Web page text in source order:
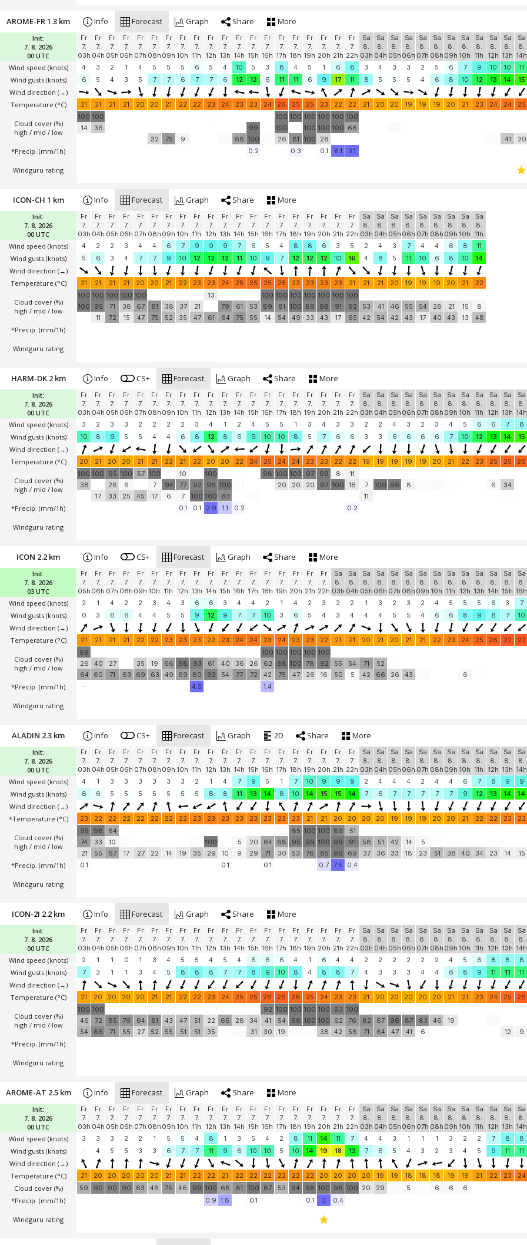
Init:
7. 8. 2026
00 UTC
Wind speed (knots)
Wind gusts (knots)
Wind direction (→)
Temperature (°C)
Cloud cover (%)
high / mid / low
*Precip. (mm/1h)
Windguru rating
AROME-FR 1.3 km Info Forecast Graph Share More
Fr
7.
03h
Fr
7.
04h
Fr
7.
05h
Fr
7.
06h
Fr
7.
07h
Fr
7.
08h
Fr
7.
09h
Fr
7.
10h
Fr
7.
11h
Fr
7.
12h
Fr
7.
13h
Fr
7.
14h
Fr
7.
15h
Fr
7.
16h
Fr
7.
17h
Fr
7.
18h
Fr
7.
19h
Fr
7.
20h
Fr
7.
21h
Fr
7.
22h
Sa
8.
03h
Sa
8.
04h
Sa
8.
05h
Sa
8.
06h
Sa
8.
07h
Sa
8.
08h
Sa
8.
09h
Sa
8.
10h
Sa
8.
11h
Sa
8.
12h
Sa
8.
13h
Sa
8.
14h
4
3 2 1 4 5 5 5 6 5 4 10 5 3 8 4 5 1 6 8 3 4 3 3 2 5 6 7 9 10 10 11
6
5 4 3 5 7 7 6 7 7 6 12 12 6 11 11 6 9 17 11 8 5 5 5 4 6 8 10 12 13 14 15
21 21 21 21 20 20 21 22 22 23 24 23 23 24 26 25 25 23 22 22 21 20 20 19 19 19 20 21 23 24 24 25
100
14
100
36
32
75 9 68
99
100
100
100
26
100
81
100
100
100
100
100
28
100
100
100
66
41
20
0.2
0.3 0.1 8.1 3.1
Init:
7. 8. 2026
00 UTC
Wind speed (knots)
Wind gusts (knots)
Wind direction (→)
Temperature (°C)
Cloud cover (%)
high / mid / low
*Precip. (mm/1h)
Windguru rating
ICON-CH 1 km Info Forecast Graph Share More
Fr
7.
03h
Fr
7.
04h
Fr
7.
05h
Fr
7.
06h
Fr
7.
07h
Fr
7.
08h
Fr
7.
09h
Fr
7.
10h
Fr
7.
11h
Fr
7.
12h
Fr
7.
13h
Fr
7.
14h
Fr
7.
15h
Fr
7.
16h
Fr
7.
17h
Fr
7.
18h
Fr
7.
19h
Fr
7.
20h
Fr
7.
21h
Fr
7.
22h
Sa
8.
03h
Sa
8.
04h
Sa
8.
05h
Sa
8.
06h
Sa
8.
07h
Sa
8.
08h
Sa
8.
09h
Sa
8.
10h
Sa
8.
11h
4
2 2 3 4 4 6 7 9 9 9 7 6 5 4 8 8 6 3 5 2 4 3 7 4 4 6 8
11
5
6 3 4 7 7 9 10 12 12 12 11 10 9 7 12 12 12 10 16 4 8 5 11 10 6 8 10 14
21 21 21 21 20 20 21 22 23 23 24 25 25 25 25 23 23 23 23 21 21 21 20 19 19 19 20 21
22
100
100
100
95
11
100
71
72
100
38
15
100
67
47
81
75
38
52
37
35
21
47
13
61
79
64
61
75
53
55
100
89
14
100
81
54
100
100
49
100
89
33
100
98
43
100
91
17
100
92
65
53
42
41
54
46
42
55
43
54
17
28
40
21
43
15
13
8
48
Init:
7. 8. 2026
00 UTC
Wind speed (knots)
Wind gusts (knots)
Wind direction (→)
Temperature (°C)
Cloud cover (%)
high / mid / low
*Precip. (mm/1h)
Windguru rating
HARM-DK 2 km Info CS+ Forecast Graph Share More
Fr
7.
03h
Fr
7.
04h
Fr
7.
05h
Fr
7.
06h
Fr
7.
07h
Fr
7.
08h
Fr
7.
09h
Fr
7.
10h
Fr
7.
11h
Fr
7.
12h
Fr
7.
13h
Fr
7.
14h
Fr
7.
15h
Fr
7.
16h
Fr
7.
17h
Fr
7.
18h
Fr
7.
19h
Fr
7.
20h
Fr
7.
21h
Fr
7.
22h
Sa
8.
03h
Sa
8.
04h
Sa
8.
05h
Sa
8.
06h
Sa
8.
07h
Sa
8.
08h
Sa
8.
09h
Sa
8.
10h
Sa
8.
11h
Sa
8.
12h
Sa
8.
13h
Sa
8.
14h
3
2 3 3 2 2 2 2 3 4 1 2 4 5 5 1 3 4 3 3 2 2 4 3 2 3 4 5 6 6 7 8
10
8 9 5 5 4 4 6 8 12 8 6 9 10 10 8 5 7 6 6 3 3 6 6 6 6 7 10 12 13 14 15
20 21 20 20 21 21 22 21 22 20 20 22 24 25 24 24 23 23 22 22 19 19 19 19 19 20 21 22 23 25 25 26
100
38
100
17
95
28
33
100
6
25
57
45
100
7
17
94
6
10
77
7
92
100
100
96
100
100
83
98 100
20
100
20
97
20
99
97
8
100
11
18
7
11
100 96 8 6 34
0.1 0.1 2.9 1.1 0.2 0.2
Init:
7. 8. 2026
03 UTC
Wind speed (knots)
Wind gusts (knots)
Wind direction (→)
Temperature (°C)
Cloud cover (%)
high / mid / low
*Precip. (mm/1h)
Windguru rating
ICON 2.2 km Info CS+ Forecast Graph Share More
Fr
7.
05h
Fr
7.
06h
Fr
7.
07h
Fr
7.
08h
Fr
7.
09h
Fr
7.
10h
Fr
7.
11h
Fr
7.
12h
Fr
7.
13h
Fr
7.
14h
Fr
7.
15h
Fr
7.
16h
Fr
7.
17h
Fr
7.
18h
Fr
7.
19h
Fr
7.
20h
Fr
7.
21h
Fr
7.
22h
Sa
8.
03h
Sa
8.
04h
Sa
8.
05h
Sa
8.
06h
Sa
8.
07h
Sa
8.
08h
Sa
8.
09h
Sa
8.
10h
Sa
8.
11h
Sa
8.
12h
Sa
8.
13h
Sa
8.
14h
Sa
8.
15h
Sa
8.
16h
2
1 4 2 2 3 4 3 6 6 3 4 4 2 1 4 2 3 2 2 1 3 2 3 2 4 5 5 5 6 3 7
0
3 6 6 4 4 5 5 9 12 9 7 7 10 3 6 5 4 3 4 4 4 5 5 4 6 6 8 9 8 7 10
21 21 21 21 22 22 23 23 23 22 23 24 24 23 24 23 23 22 21 21 20 21 20 21 21 22 23 24 25 26 27 27
99
26
64
40
60
27
71
63
35
69
19
63
66
49
98
69
93
80
61
92
40
54
36
77
26
72
100
62
42
100
98
75
100
100
47
100
78
26
100
92
16
55
50
54
5
71
42
52
66
26 43
6
-
4.5 1.4
Init:
7. 8. 2026
00 UTC
Wind speed (knots)
Wind gusts (knots)
Wind direction (→)
*Temperature (°C)
Cloud cover (%)
high / mid / low
*Precip. (mm/1h)
Windguru rating
ALADIN 2.3 km Info CS+ Forecast Graph 2D Share More
Fr
7.
03h
Fr
7.
04h
Fr
7.
05h
Fr
7.
06h
Fr
7.
07h
Fr
7.
08h
Fr
7.
09h
Fr
7.
10h
Fr
7.
11h
Fr
7.
12h
Fr
7.
13h
Fr
7.
14h
Fr
7.
15h
Fr
7.
16h
Fr
7.
17h
Fr
7.
18h
Fr
7.
19h
Fr
7.
20h
Fr
7.
21h
Fr
7.
22h
Sa
8.
03h
Sa
8.
04h
Sa
8.
05h
Sa
8.
06h
Sa
8.
07h
Sa
8.
08h
Sa
8.
09h
Sa
8.
10h
Sa
8.
11h
Sa
8.
12h
Sa
8.
13h
Sa
8.
14h
4
1 3 3 3 3 3 3 2 1 4 7 9 5 1 7 10 9 9 9 2 4 4 4 2 4 4 6 7 8 9 9
6
6 5 5 5 5 5 5 5 8 8 11 13 14 8 10 14 15 15 14 7 6 7 7 7 7 7 9 12 13 14 14
23 22 22 22 22 22 22 22 23 23 23 23 23 23 23 23 21 21 20 20 20 20 19 19 19 20 20 21 22 22 23 23
95
74
21
98
33
55
64
10
67
17 27 22 14 19 35
100
29
10
5
9
20
29
64
71
68
30
85
95
53
100
99
76
100
100
85
89
99
96
51
91
69
58
37
51
36
42
33
14
18
5
23
51 38 40 34 23 14 15
0.1 0.1 0.1 0.7 7.5 0.4
Init:
7. 8. 2026
00 UTC
Wind speed (knots)
Wind gusts (knots)
Wind direction (→)
Temperature (°C)
Cloud cover (%)
high / mid / low
*Precip. (mm/1h)
Windguru rating
ICON-2I 2.2 km Info Forecast Graph Share More
Fr
7.
03h
Fr
7.
04h
Fr
7.
05h
Fr
7.
06h
Fr
7.
07h
Fr
7.
08h
Fr
7.
09h
Fr
7.
10h
Fr
7.
11h
Fr
7.
12h
Fr
7.
13h
Fr
7.
14h
Fr
7.
15h
Fr
7.
16h
Fr
7.
17h
Fr
7.
18h
Fr
7.
19h
Fr
7.
20h
Fr
7.
21h
Fr
7.
22h
Sa
8.
03h
Sa
8.
04h
Sa
8.
05h
Sa
8.
06h
Sa
8.
07h
Sa
8.
08h
Sa
8.
09h
Sa
8.
10h
Sa
8.
11h
Sa
8.
12h
Sa
8.
13h
Sa
8.
14h
2
1 1 0 1 3 4 5 5 4 5 4 6 6 6 4 1 6 4 4 2 2 2 2 2 2 4 5 6 8 8 8
7
3 1 1 3 4 5 8 8 8 7 7 8 9 10 8 4 8 8 7 4 3 3 3 4 4 6 8 9 11 11 11
21 20 20 20 20 21 21 22 22 23 24 25 25 26 26 26 25 24 23 23 21 20 20 20 20 20 21 21 23 24 25 26
100
46
54
100
72
86
85
71
79
55
64
27
81
52
43
55
47
51
51
51
22
35
66 28
34
31
92
41
30
100
54
19
100
96
100
100
100
100
38
93
62
42
100
76
58
82
71
67
64
96
47
87
41
83
6
46
19
12
9
Init:
7. 8. 2026
00 UTC
Wind speed (knots)
Wind gusts (knots)
Wind direction (→)
Temperature (°C)
Cloud cover (%)
*Precip. (mm/1h)
Windguru rating
AROME-AT 2.5 km Info Forecast Graph Share More
Fr
7.
03h
Fr
7.
04h
Fr
7.
05h
Fr
7.
06h
Fr
7.
07h
Fr
7.
08h
Fr
7.
09h
Fr
7.
10h
Fr
7.
11h
Fr
7.
12h
Fr
7.
13h
Fr
7.
14h
Fr
7.
15h
Fr
7.
16h
Fr
7.
17h
Fr
7.
18h
Fr
7.
19h
Fr
7.
20h
Fr
7.
21h
Fr
7.
22h
Sa
8.
03h
Sa
8.
04h
Sa
8.
05h
Sa
8.
06h
Sa
8.
07h
Sa
8.
08h
Sa
8.
09h
Sa
8.
10h
Sa
8.
11h
Sa
8.
12h
Sa
8.
13h
Sa
8.
14h
3
3 3 2 2 1 5 5 4 8 1 3 5 4 2 8 11 14 11 7 4 4 3 1 1 1 3 2 2 7 8 8
-
4 5 5 3 3 6 7 7 11 9 6 10 10 5 10 14 19 18 13 7 6 5 4 3 2 3 4 5 9 11 11
21 20 20 20 20 20 21 21 22 22 21 22 22 22 22 22 22 20 20 20 20 19 19 18 18 18 19 19 21 22 23 24
59
90 90 90 63 46 75 46 99 100 68 81 100 87 53 94 98 100 96 100 20 29 5 6 6 6
0.9 1.8 0.1 0.1 3 0.4